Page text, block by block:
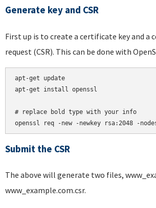
Generate key and CSR
First up is to create a certificate key and a
request (CSR). This can be done with
apt-get update
apt-get install openssl
# replace bold type with your info
openssl req -new -newkey rsa:2048 -
Submit the CSR
The above will generate two files,
www_example.com.csr.